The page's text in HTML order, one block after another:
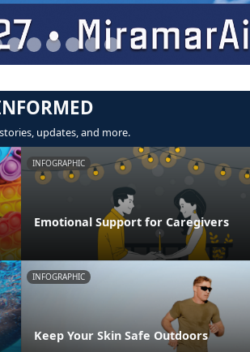
updates, and more.
INFOGRAPHIC
Emotional Support for Caregivers
INFOGRAPHIC
Keep Your Skin Safe Outdoors